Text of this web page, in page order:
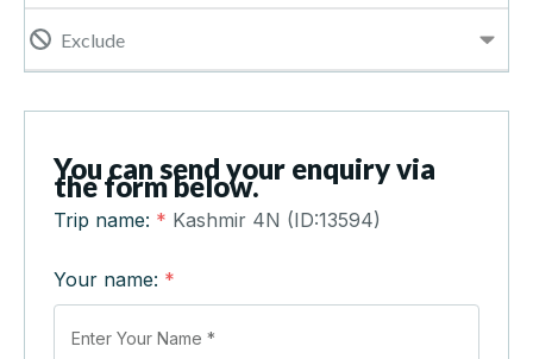
Exclude
You can send your enquiry via
the form below.
Trip name: * Kashmir 4N (ID:13594)
Your name: *